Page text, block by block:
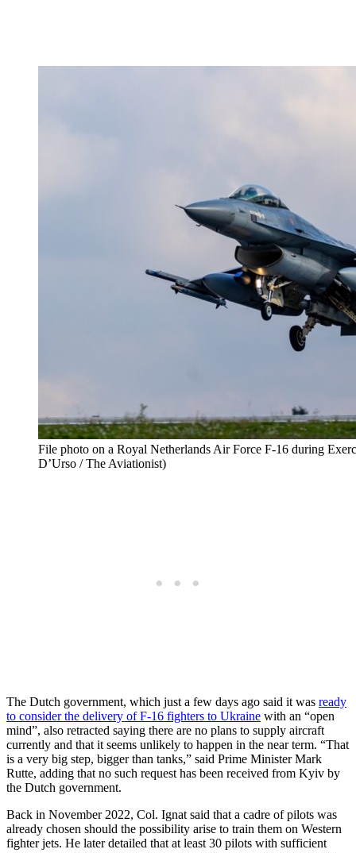
File photo on a Royal Netherlands Air Force F-16 during
D’Urso / The Aviationist)
The Dutch government, which just a few days ago said it was ready
to consider the delivery of F-16 fighters to Ukraine with an “open
mind”, also retracted saying there are no plans to supply aircraft
currently and that it seems unlikely to happen in the near term. “That
is a very big step, bigger than tanks,” said Prime Minister Mark
Rutte, adding that no such request has been received from Kyiv by
the Dutch government.
Back in November 2022, Col. Ignat said that a cadre of pilots was
already chosen should the possibility arise to train them on Western
fighter jets. He later detailed that at least 30 pilots with sufficient